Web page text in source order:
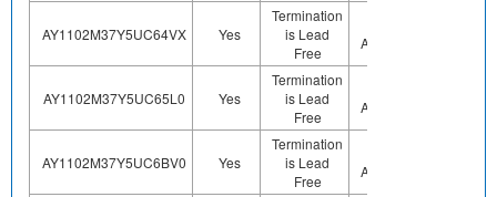
AY1102M37Y5UC64VX Yes
Termination
is Lead
Free
Applicable
AY1102M37Y5UC65L0 Yes
Termination
is Lead
Free
Applicable
AY1102M37Y5UC6BV0 Yes
Termination
is Lead
Free
Applicable